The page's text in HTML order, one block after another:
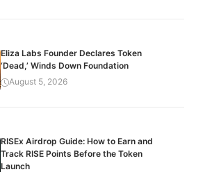
Eliza Labs Founder Declares Token
‘Dead,’ Winds Down Foundation
August 5, 2026
RISEx Airdrop Guide: How to Earn and
Track RISE Points Before the Token
Launch